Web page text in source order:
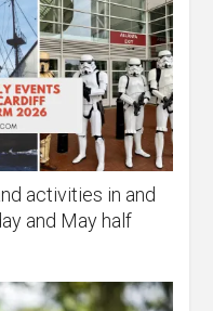
activities in and
and May half